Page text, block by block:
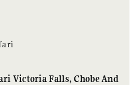
Victoria Falls, Chobe And